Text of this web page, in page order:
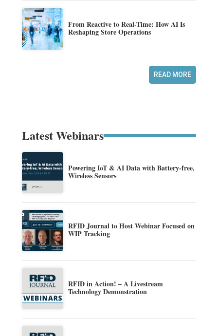
From Reactive to Real-Time: How AI Is
Reshaping Store Operations
READ MORE
Latest Webinars
Powering IoT & AI Data with Battery-free,
Wireless Sensors
RFID Journal to Host Webinar Focused on
WIP Tracking
RFID in Action! – A Livestream
Technology Demonstration